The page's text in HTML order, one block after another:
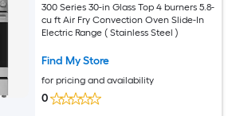
300 Series 30-in Glass Top 4 burners 5.8-
cu ft Air Fry Convection Oven Slide-In
Electric Range ( Stainless Steel )
Find My Store
for pricing and availability
0